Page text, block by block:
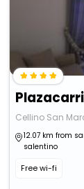
Cellino San
12.07 km from
salentino
Free wi-fi